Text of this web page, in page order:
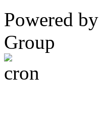
Powered by
Group